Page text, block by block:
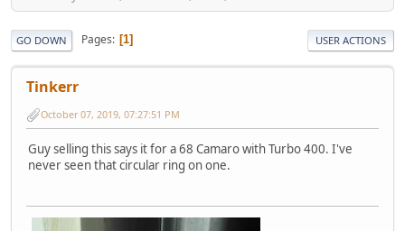
GO DOWN Pages 1 USER ACTIONS
Tinkerr
October 07, 2019, 07:27:51 PM
Guy selling this says it for a 68 Camaro with Turbo 400. I've
never seen that circular ring on one.